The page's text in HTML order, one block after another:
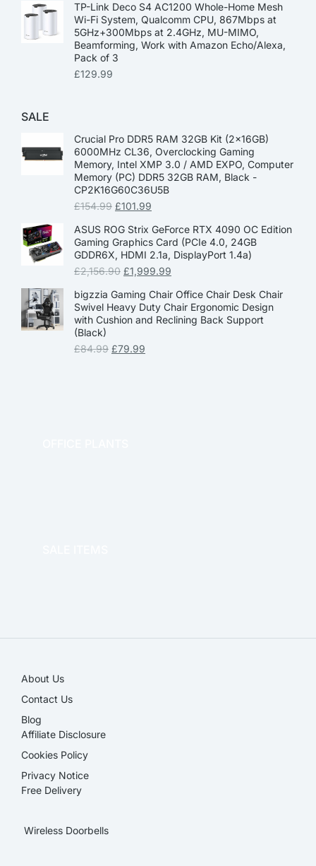
TP-Link Deco S4 AC1200 Whole-Home Mesh
Wi-Fi System, Qualcomm CPU, 867Mbps at
5GHz+300Mbps at 2.4GHz, MU-MIMO,
Beamforming, Work with Amazon Echo/Alexa,
Pack of 3
£129.99
SALE
Crucial Pro DDR5 RAM 32GB Kit (2x16GB)
6000MHz CL36, Overclocking Gaming
Memory, Intel XMP 3.0 / AMD EXPO, Computer
Memory (PC) DDR5 32GB RAM, Black -
CP2K16G60C36U5B
£154.99 £101.99
ASUS ROG Strix GeForce RTX 4090 OC Edition
Gaming Graphics Card (PCIe 4.0, 24GB
GDDR6X, HDMI 2.1a, DisplayPort 1.4a)
£2,156.90 £1,999.99
bigzzia Gaming Chair Office Chair Desk Chair
Swivel Heavy Duty Chair Ergonomic Design
with Cushion and Reclining Back Support
(Black)
£84.99 £79.99
About Us
Contact Us
Blog
Affiliate Disclosure​
Cookies Policy
Privacy Notice
Free Delivery
Wireless Doorbells